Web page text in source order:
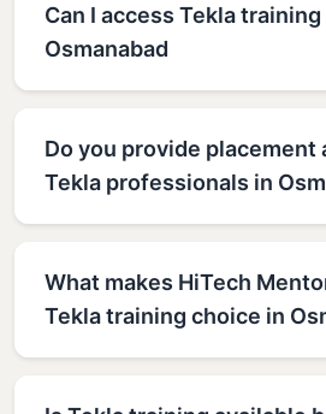
Can I access Tekla
Osmanabad
Do you provide placement
Tekla professionals in
What makes HiTech
Tekla training choice in